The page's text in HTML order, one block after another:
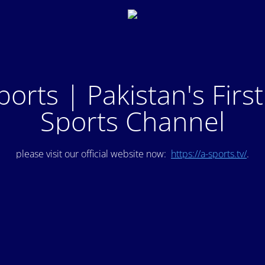
| Pakistan's
Sports Channel
please visit our official website now: https://a-sports.tv/.